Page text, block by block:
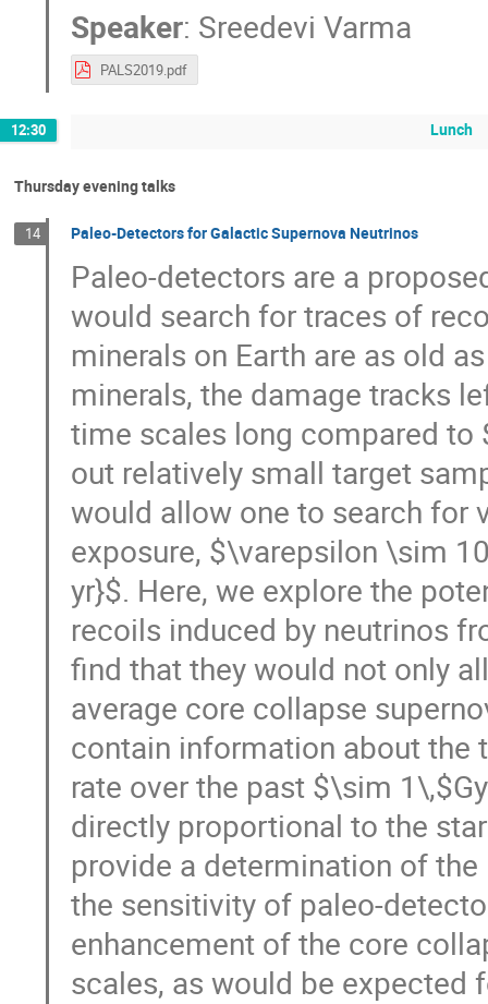
Speaker: Sreedevi Varma
PALS2019.pdf
12:30 Lunch
Thursday evening talks
14 Paleo-Detectors for Galactic Supernova Neutrinos
Paleo-detectors are a
would search for traces of
minerals on Earth are as old
minerals, the damage tracks
time scales long compared to
out relatively small target
would allow one to search for
exposure, $\varepsilon \sim
yr}$. Here, we explore the
recoils induced by neutrinos
find that they would not only
average core collapse
contain information about the
rate over the past $\sim
directly proportional to the
provide a determination of
the sensitivity of paleo-
enhancement of the core
scales, as would be expected